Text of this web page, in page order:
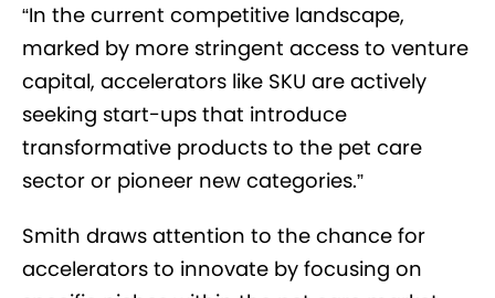
“In the current competitive landscape,
marked by more stringent access to venture
capital, accelerators like SKU are actively
seeking start-ups that introduce
transformative products to the pet care
sector or pioneer new categories.”
Smith draws attention to the chance for
accelerators to innovate by focusing on